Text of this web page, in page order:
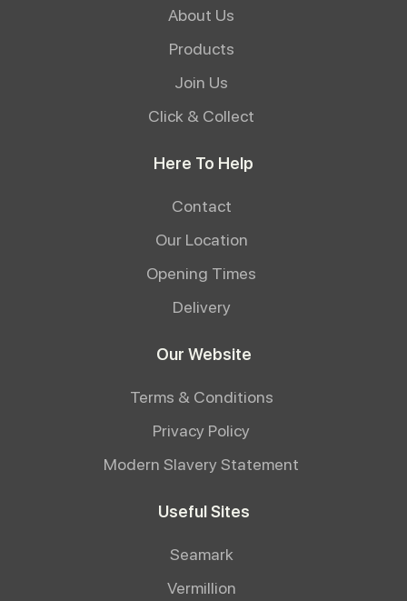
About Us
Products
Join Us
Click & Collect
Here To Help
Contact
Our Location
Opening Times
Delivery
Our Website
Terms & Conditions
Privacy Policy
Modern Slavery Statement
Useful Sites
Seamark
Vermillion